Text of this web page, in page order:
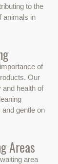
to the
animals in
of
Our
health of
gentle on
Areas
area